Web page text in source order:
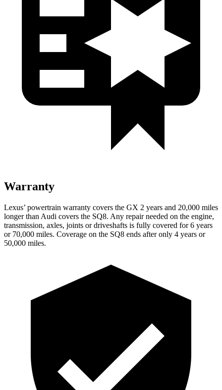
Warranty
Lexus’ powertrain warranty covers the GX 2 years and 20,000 miles
longer than Audi covers the SQ8. Any repair needed on the engine,
transmission, axles, joints or driveshafts is fully covered for 6 years
or 70,000 miles. Coverage on the SQ8 ends after only 4 years or
50,000 miles.